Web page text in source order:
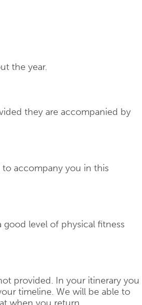
the year.
they are accompanied by
accompany you in this
good level of physical fitness
provided. In your itinerary you
timeline. We will be able to